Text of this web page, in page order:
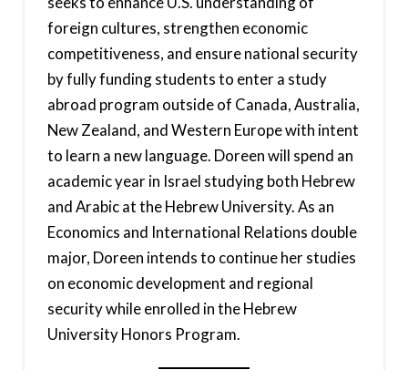
foreign cultures, strengthen economic
competitiveness, and ensure national security
by fully funding students to enter a study
abroad program outside of Canada, Australia,
New Zealand, and Western Europe with intent
to learn a new language. Doreen will spend an
academic year in Israel studying both Hebrew
and Arabic at the Hebrew University. As an
Economics and International Relations double
major, Doreen intends to continue her studies
on economic development and regional
security while enrolled in the Hebrew
University Honors Program.